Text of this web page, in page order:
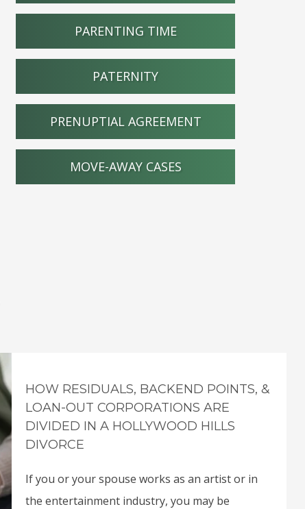
PARENTING TIME
PATERNITY
PRENUPTIAL AGREEMENT
MOVE-AWAY CASES
HOW RESIDUALS, BACKEND POINTS, &
LOAN-OUT CORPORATIONS ARE
DIVIDED IN A HOLLYWOOD HILLS
DIVORCE
If you or your spouse works as an artist or in
the entertainment industry, you may be